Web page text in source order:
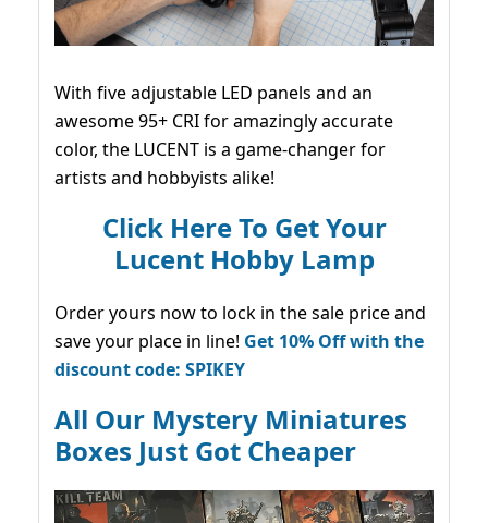
With five adjustable LED panels and an
awesome 95+ CRI for amazingly accurate
color, the LUCENT is a game-changer for
artists and hobbyists alike!
Click Here To Get Your
Lucent Hobby Lamp
Order yours now to lock in the sale price and
save your place in line! Get 10% Off with the
discount code: SPIKEY
All Our Mystery Miniatures
Boxes Just Got Cheaper